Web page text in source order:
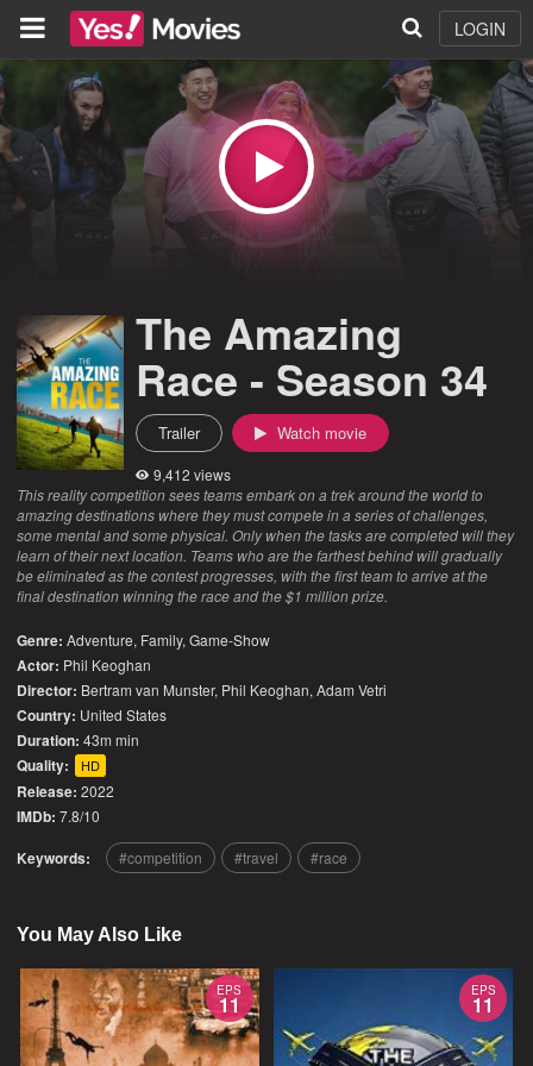
LOGIN
The Amazing
Race - Season 34
Trailer Watch movie
9,412 views
This reality competition sees teams embark on a trek around the world to
amazing destinations where they must compete in a series of challenges,
some mental and some physical. Only when the tasks are completed will they
learn of their next location. Teams who are the farthest behind will gradually
be eliminated as the contest progresses, with the first team to arrive at the
final destination winning the race and the $1 million prize.
Genre: Adventure, Family,Game-Show
Actor: Phil Keoghan
Director: Bertram van Munster, Phil Keoghan, Adam Vetri
Country: United States
Duration: 43m min
Quality: HD
Release: 2022
IMDb: 7.8/10
Keywords: competition travel race
You May Also Like
EPS
11
EPS
11